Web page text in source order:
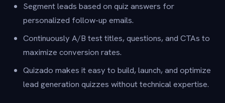
Segment leads based on quiz answers for
personalized follow-up emails.
Continuously A/B test titles, questions, and CTAs to
maximize conversion rates.
Quizado makes it easy to build, launch, and optimize
lead generation quizzes without technical expertise.